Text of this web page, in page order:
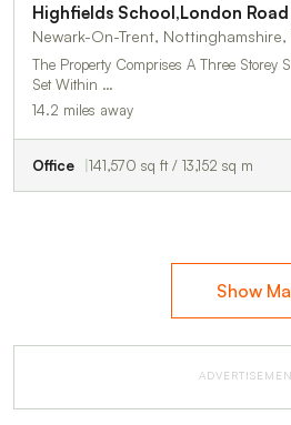
Highfields School,London Road
Newark-On-Trent, Nottinghamshire,
The Property Comprises A Three Storey
Set Within …
14.2 miles away
Office 141,570 sq ft / 13,152 sq m
Show